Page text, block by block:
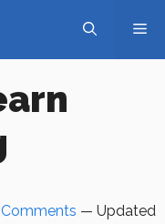
— Updated